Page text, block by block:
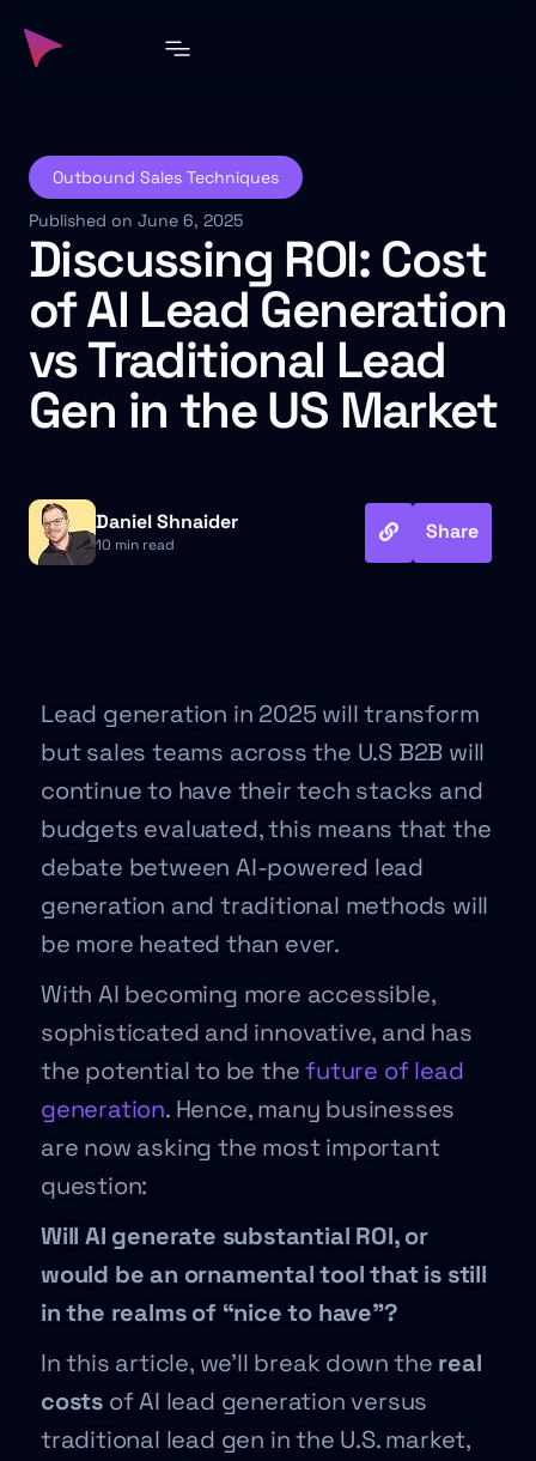
Outbound Sales Techniques
Published on June 6, 2025
Discussing ROI: Cost
of AI Lead Generation
vs Traditional Lead
Gen in the US Market
Daniel Shnaider
10 min read
Share
Lead generation in 2025 will transform
but sales teams across the U.S B2B will
continue to have their tech stacks and
budgets evaluated, this means that the
debate between AI-powered lead
generation and traditional methods will
be more heated than ever.
With AI becoming more accessible,
sophisticated and innovative, and has
the potential to be the future of lead
generation. Hence, many businesses
are now asking the most important
question:
Will AI generate substantial ROI, or
would be an ornamental tool that is still
in the realms of “nice to have”?
In this article, we’ll break down the real
costs of AI lead generation versus
traditional lead gen in the U.S. market,